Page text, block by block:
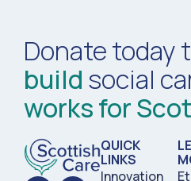
Donate today
build social
works for
QUICK
LINKS
Innovation